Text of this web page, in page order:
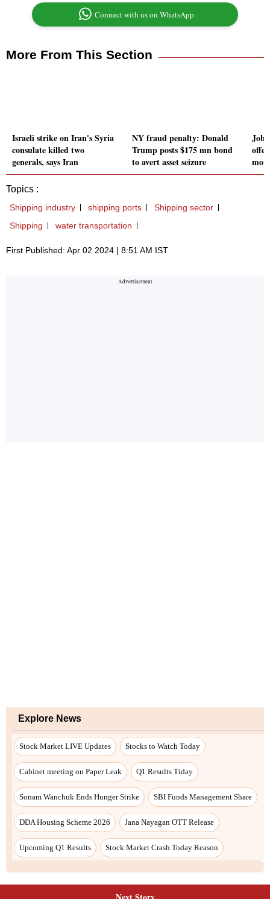
Connect with us on WhatsApp
More From This Section
Israeli strike on Iran's Syria
consulate killed two
generals, says Iran
NY fraud penalty: Donald
Trump posts $175 mn bond
to avert asset seizure
Job
Topics :
Shipping industry shipping ports
Shipping sector
Shipping
water transportation
First Published: Apr 02 2024 | 8:51 AM IST
Explore News
Stock Market LIVE Updates Stocks to Watch Today
Cabinet meeting on Paper Leak Q1 Results Tiday
Sonam Wanchuk Ends Hunger Strike SBI Funds Management Share
DDA Housing Scheme 2026 Jana Nayagan OTT Release
Upcoming Q1 Results Stock Market Crash Today Reason